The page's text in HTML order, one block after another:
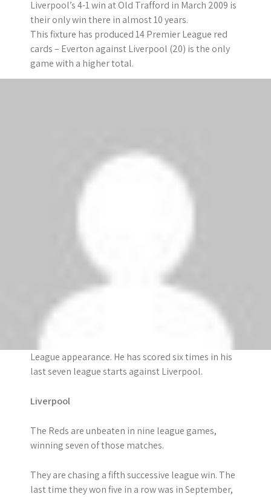
Liverpool’s 4-1 win at Old Trafford in March 2009 is
their only win there in almost 10 years.
This fixture has produced 14 Premier League red
cards – Everton against Liverpool (20) is the only
game with a higher total.
They have netted 18 times in their 14 home league
Against West Brom, Wayne Rooney became the
first player to reach double figures for both goals
and assists in five different Premier League
seasons. He has now scored or assisted 252 goals
in the top flight.
League appearance. He has scored six times in his
last seven league starts against Liverpool.
Liverpool
The Reds are unbeaten in nine league games,
winning seven of those matches.
They are chasing a fifth successive league win. The
last time they won five in a row was in September,